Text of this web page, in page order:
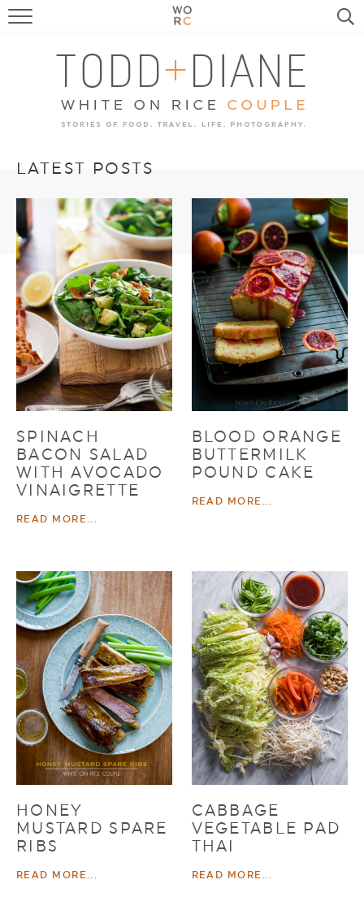
FOOD
TRAVEL, LIFE, PUPS
HOME & GARDEN
LATEST POSTS
SPINACH
BACON SALAD
WITH AVOCADO
VINAIGRETTE
READ MORE...
BLOOD ORANGE
BUTTERMILK
POUND CAKE
READ MORE...
HONEY
MUSTARD SPARE
RIBS
READ MORE...
CABBAGE
VEGETABLE PAD
THAI
READ MORE...